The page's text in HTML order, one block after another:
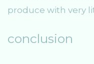
produce with very
conclusion